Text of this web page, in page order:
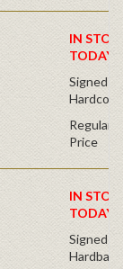
IN
TODAY!
Signed
Regular
Price
IN
TODAY!
Signed
Hardback